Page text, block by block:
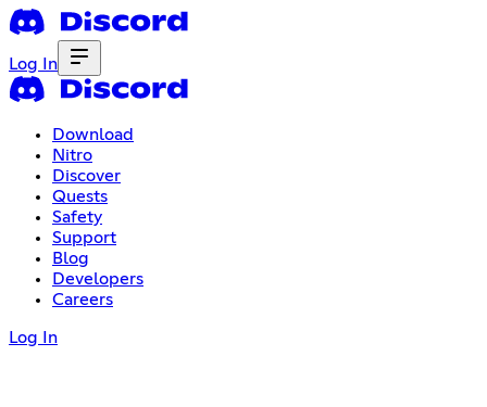
Log In
Download
Nitro
Discover
Quests
Safety
Support
Blog
Developers
Careers
Log In